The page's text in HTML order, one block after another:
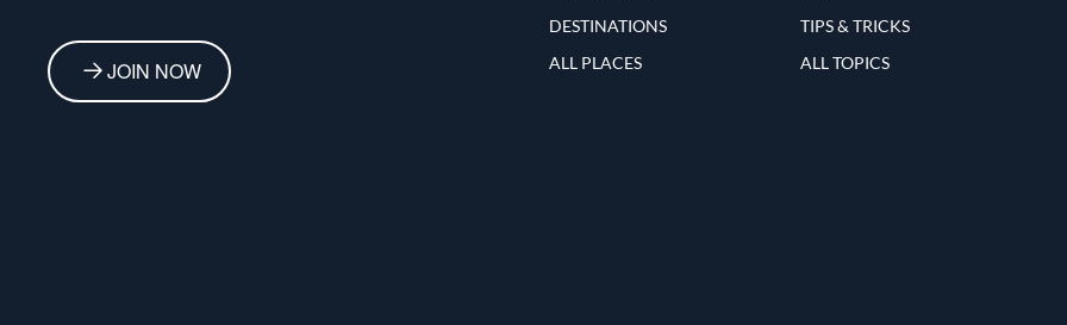
JOIN NOW
DESTINATIONS
ALL PLACES
TIPS & TRICKS
ALL TOPICS